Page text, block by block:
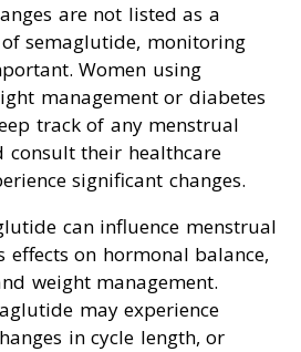
are not listed as a
semaglutide, monitoring
Women using
management or diabetes
track of any menstrual
consult their healthcare
significant changes.
can influence menstrual
on hormonal balance,
weight management.
may experience
in cycle length, or